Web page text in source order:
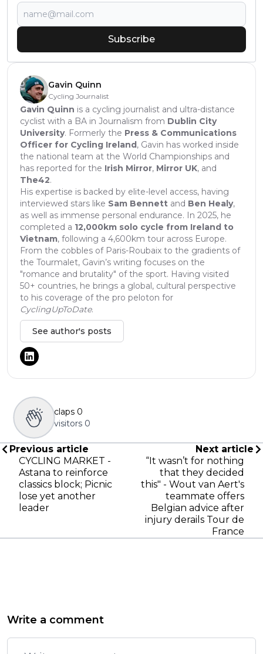
Subscribe
Gavin Quinn
Cycling Journalist
Gavin Quinn is a cycling journalist and ultra-distance
cyclist with a BA in Journalism from Dublin City
University. Formerly the Press & Communications
Officer for Cycling Ireland , Gavin has worked inside
the national team at the World Championships and
has reported for the Irish Mirror, Mirror UK, and
The42.
His expertise is backed by elite-level access, having
interviewed stars like Sam Bennett and Ben Healy,
as well as immense personal endurance. In 2025, he
completed a 12,000km solo cycle from Ireland to
Vietnam, following a 4,600km tour across Europe.
From the cobbles of Paris-Roubaix to the gradients of
the Tourmalet, Gavin’s writing focuses on the
"romance and brutality" of the sport. Having visited
50+ countries, he brings a global, cultural perspective
to his coverage of the pro peloton for
CyclingUpToDate.
See author's posts
claps 0
visitors 0
Previous article
CYCLING MARKET -
Astana to reinforce
classics block; Picnic
lose yet another
leader
Next article
“It wasn’t for nothing
that they decided
this" - Wout van Aert's
teammate offers
Belgian advice after
injury derails Tour de
France
Write a comment